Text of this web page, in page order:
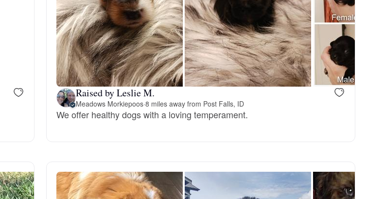
Bergamasco Sheepdog
Berger Picard
Black Norwegian Elkhound
Bohemian Shepherd
Raised by Leslie M.
Meadows Morkiepoos·8 miles away from Post Falls, ID
We offer healthy dogs with a loving temperament.